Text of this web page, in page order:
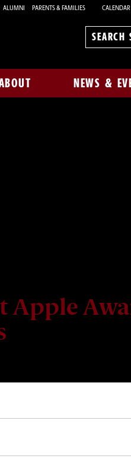
ALUMNI PARENTS & FAMILIES CALENDAR
Search
NEWS &
Apple